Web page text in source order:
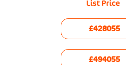
List Price
£428055
£494055